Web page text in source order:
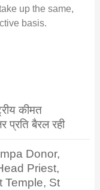
up the same,
basis.
कीमत
बैरल रही
Donor,
Priest,
Temple, St